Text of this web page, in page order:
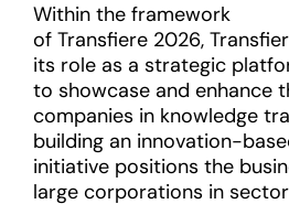
Within the framework
of Transfiere 2026,
its role as a strategic
to showcase and enhance
companies in knowledge
building an innovation-
initiative positions the
large corporations in